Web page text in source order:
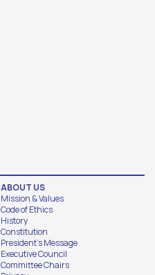
ABOUT US
Mission & Values
Code of Ethics
History
Constitution
President's Message
Executive Council
Committee Chairs